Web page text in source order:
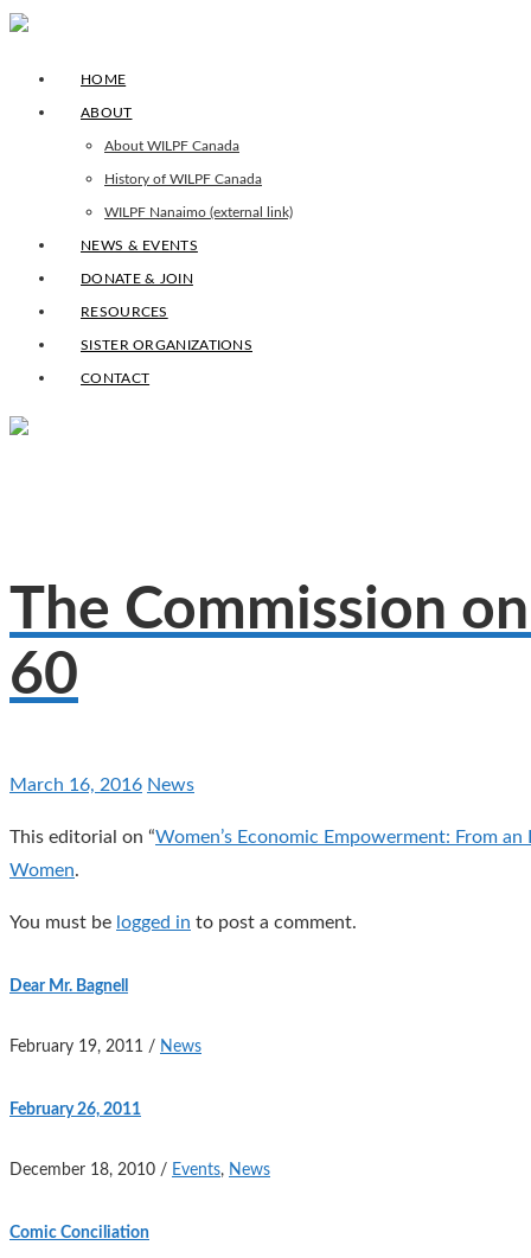
HOME
ABOUT
About WILPF Canada
History of WILPF Canada
WILPF Nanaimo (external link)
NEWS & EVENTS
DONATE & JOIN
RESOURCES
SISTER ORGANIZATIONS
CONTACT
The Commission
60
March 16, 2016 News
This editorial on “Women’s Economic Empowerment: From
Women.
You must be logged in to post a comment.
Dear Mr. Bagnell
February 19, 2011 / News
February 26, 2011
December 18, 2010 / Events, News
Comic Conciliation